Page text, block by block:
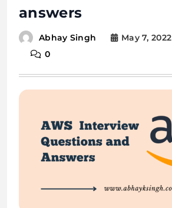
answers
Abhay Singh May 7, 2022
0